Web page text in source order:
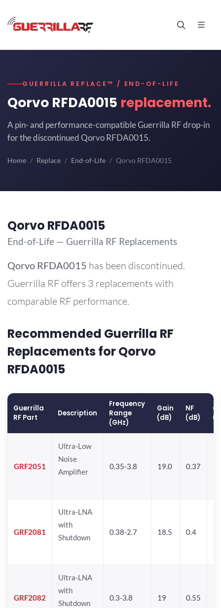
GUERRILLA REPLACE™ / END-OF-LIFE
Qorvo RFDA0015 replacement.
A pin- and performance-compatible Guerrilla RF drop-in
for the discontinued Qorvo RFDA0015.
Home Replace End-of-Life Qorvo RFDA0015
Qorvo RFDA0015
End-of-Life — Guerrilla RF Replacements
Qorvo RFDA0015 has been discontinued.
Guerrilla RF offers 3 replacements with
comparable RF performance.
Recommended Guerrilla RF
Replacements for Qorvo
RFDA0015
Guerrilla
RF Part
Description
Frequency
Range
(GHz)
Gain
(dB)
NF
(dB)
GRF2051
Ultra-Low
Noise
Amplifier
0.35-3.8 19.0 0.37
GRF2081
Ultra-LNA
with
Shutdown
0.38-2.7 18.5 0.4
GRF2082
Ultra-LNA
with
Shutdown
0.3-3.8 19 0.55